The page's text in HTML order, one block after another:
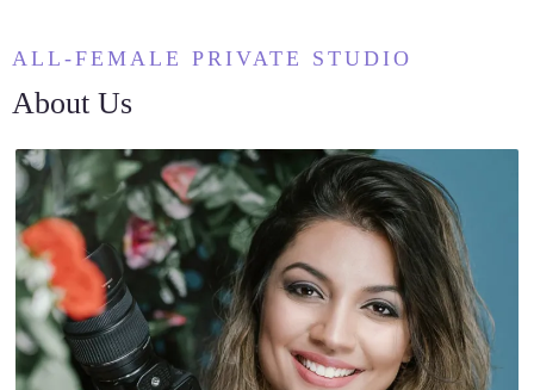
ALL-FEMALE PRIVATE STUDIO
About Us